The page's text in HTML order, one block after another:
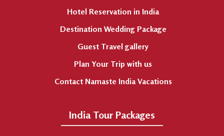
Hotel Reservation in India
Destination Wedding Package
Guest Travel gallery
Plan Your Trip with us
Contact Namaste India Vacations
India Tour Packages